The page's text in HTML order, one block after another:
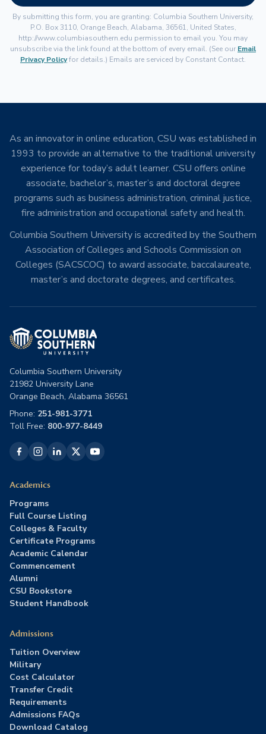
By submitting this form, you are granting: Columbia Southern University,
P.O. Box 3110, Orange Beach, Alabama, 36561, United States,
http://www.columbiasouthern.edu permission to email you. You may
unsubscribe via the link found at the bottom of every email. (See our Email
Privacy Policyfor details.) Emails are serviced by Constant Contact.
As an innovator in online education, CSU was established in
1993 to provide an alternative to the traditional university
experience for today’s adult learner. CSU offers online
associate, bachelor’s, master’s and doctoral degree
programs such as business administration, criminal justice,
fire administration and occupational safety and health.
Columbia Southern University is accredited by the Southern
Association of Colleges and Schools Commission on
Colleges (SACSCOC) to award associate, baccalaureate,
master’s and doctorate degrees, and certificates.
Columbia Southern University
21982 University Lane
Orange Beach, Alabama 36561
Phone: 251-981-3771
Toll Free: 800-977-8449
Academics
Programs
Full Course Listing
Colleges & Faculty
Certificate Programs
Academic Calendar
Commencement
Alumni
CSU Bookstore
Student Handbook
Admissions
Tuition Overview
Military
Cost Calculator
Transfer Credit
Requirements
Admissions FAQs
Download Catalog